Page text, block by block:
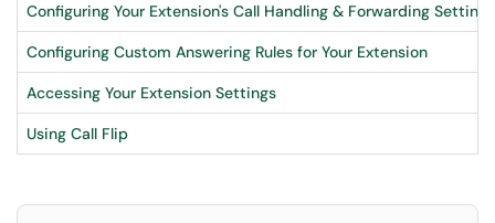
Configuring Your Extension's Call Handling & Forwarding Settings
Configuring Custom Answering Rules for Your Extension
Accessing Your Extension Settings
Using Call Flip